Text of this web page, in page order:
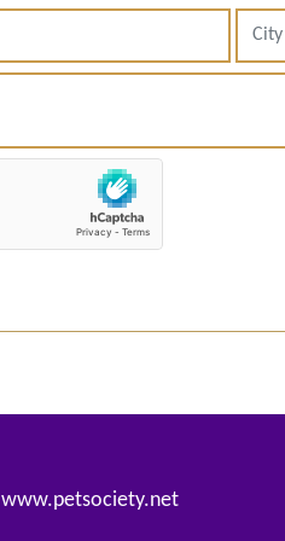
www.petsociety.net